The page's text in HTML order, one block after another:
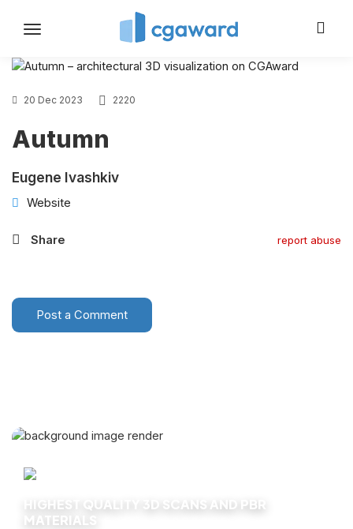
Toggle
20 Dec 2023 2220
Autumn
Eugene Ivashkiv
Website
Share report abuse
Post a Comment
HIGHEST QUALITY 3D SCANS AND PBR
MATERIALS